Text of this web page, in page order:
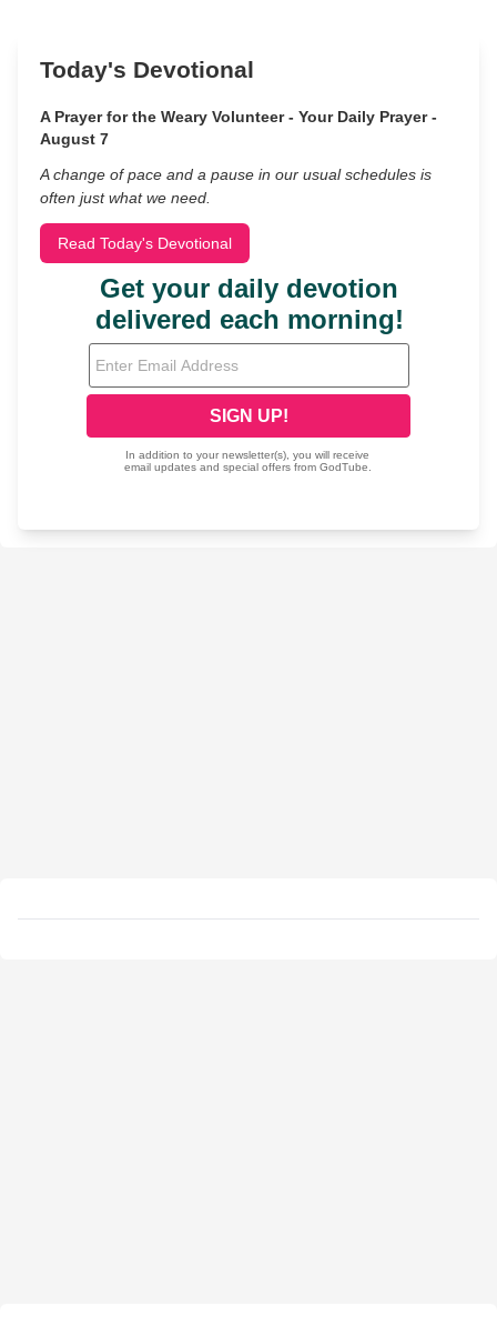
Today's Devotional
A Prayer for the Weary Volunteer - Your Daily Prayer -
August 7
A change of pace and a pause in our usual schedules is
often just what we need.
Read Today's Devotional